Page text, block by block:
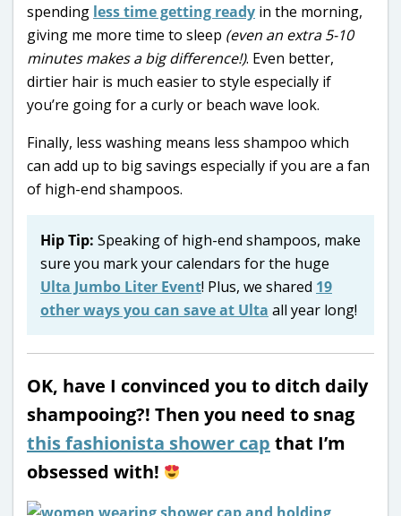
spending less time getting ready in the morning,
giving me more time to sleep (even an extra 5-10
minutes makes a big difference!). Even better,
dirtier hair is much easier to style especially if
you’re going for a curly or beach wave look.
Finally, less washing means less shampoo which
can add up to big savings especially if you are a fan
of high-end shampoos.
Hip Tip: Speaking of high-end shampoos, make
sure you mark your calendars for the huge
Ulta Jumbo Liter Event! Plus, we shared 19
other ways you can save at Ulta all year long!
OK, have I convinced you to ditch daily
shampooing?! Then you need to snag
this fashionista shower cap that I’m
obsessed with!